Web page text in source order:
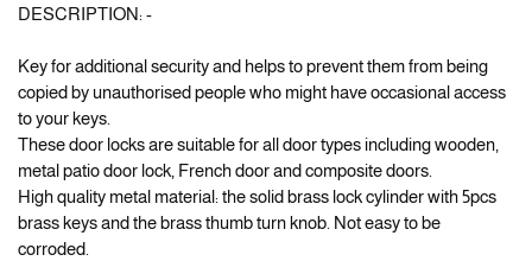
DESCRIPTION: -
Key for additional security and helps to prevent them from being
copied by unauthorised people who might have occasional access
to your keys.
These door locks are suitable for all door types including wooden,
metal patio door lock, French door and composite doors.
High quality metal material: the solid brass lock cylinder with 5pcs
brass keys and the brass thumb turn knob. Not easy to be
corroded.